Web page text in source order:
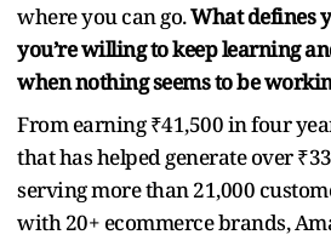
where you can go.What defines
you’re willing to keep learning
when nothing seems to be
From earning ₹41,500 in four
that has helped generate over
serving more than 21,000
with 20+ ecommerce brands,